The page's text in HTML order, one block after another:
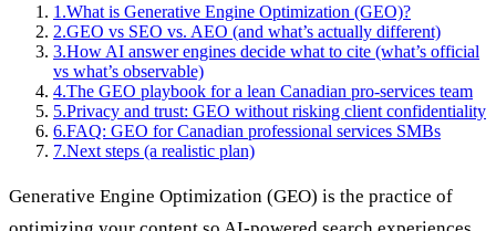
1 .What is Generative Engine Optimization (GEO)?
2.GEO vs SEO vs. AEO (and what’s actually different)
3.How AI answer engines decide what to cite (what’s official
vs what’s observable)
4.The GEO playbook for a lean Canadian pro-services team
5.Privacy and trust: GEO without risking client confidentiality
6.FAQ: GEO for Canadian professional services SMBs
7.Next steps (a realistic plan)
Generative Engine Optimization (GEO) is the practice of